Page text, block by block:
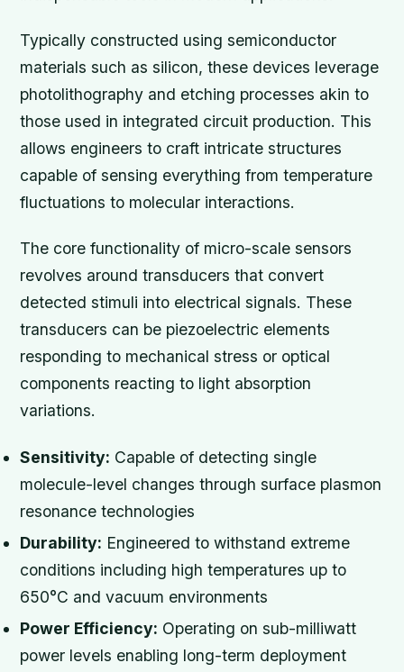
Typically constructed using semiconductor
materials such as silicon, these devices leverage
photolithography and etching processes akin to
those used in integrated circuit production. This
allows engineers to craft intricate structures
capable of sensing everything from temperature
fluctuations to molecular interactions.
The core functionality of micro-scale sensors
revolves around transducers that convert
detected stimuli into electrical signals. These
transducers can be piezoelectric elements
responding to mechanical stress or optical
components reacting to light absorption
variations.
Sensitivity: Capable of detecting single
molecule-level changes through surface plasmon
resonance technologies
Durability: Engineered to withstand extreme
conditions including high temperatures up to
650°C and vacuum environments
Power Efficiency: Operating on sub-milliwatt
power levels enabling long-term deployment